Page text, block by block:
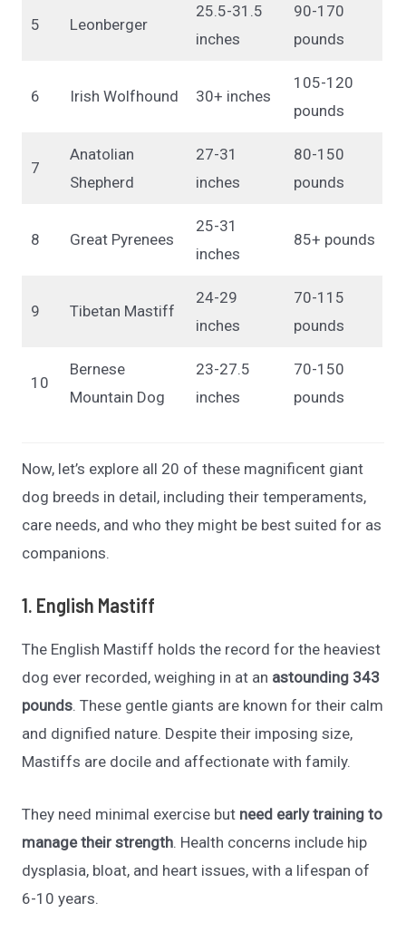
5 Leonberger
25.5-31.5
inches
90-170
pounds
6 Irish Wolfhound 30+ inches
105-120
pounds
7
Anatolian
Shepherd
27-31
inches
80-150
pounds
8 Great Pyrenees
25-31
inches
85+ pounds
9 Tibetan Mastiff
24-29
inches
70-115
pounds
10
Bernese
Mountain Dog
23-27.5
inches
70-150
pounds
Now, let’s explore all 20 of these magnificent giant
dog breeds in detail, including their temperaments,
care needs, and who they might be best suited for as
companions.
1. English Mastiff
The English Mastiff holds the record for the heaviest
dog ever recorded, weighing in at an astounding 343
pounds. These gentle giants are known for their calm
and dignified nature. Despite their imposing size,
Mastiffs are docile and affectionate with family.
They need minimal exercise but need early training to
manage their strength. Health concerns include hip
dysplasia, bloat, and heart issues, with a lifespan of
6-10 years.